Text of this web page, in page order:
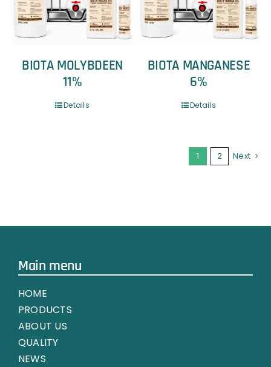
BIOTA MOLYBDEEN
11%
Details
BIOTA MANGANESE
6%
Details
1 2 Next
Main menu
HOME
PRODUCTS
ABOUT US
QUALITY
NEWS